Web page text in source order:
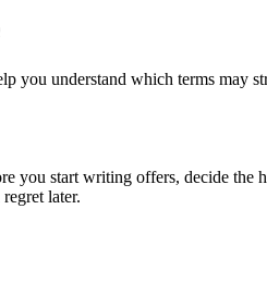
you understand which terms may
you start writing offers, decide
later.